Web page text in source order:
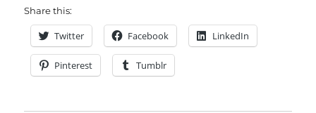
Share this:
Twitter Facebook LinkedIn
Pinterest Tumblr